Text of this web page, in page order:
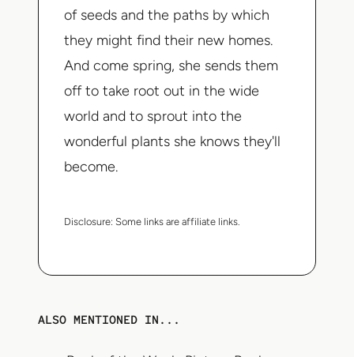
of seeds and the paths by which
they might find their new homes.
And come spring, she sends them
off to take root out in the wide
world and to sprout into the
wonderful plants she knows they'll
become.
Disclosure: Some links are affiliate links.
ALSO MENTIONED IN...